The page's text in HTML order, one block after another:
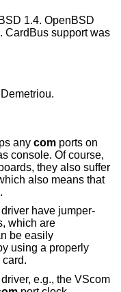
1.4. OpenBSD
. CardBus support was
.
any com ports on
console. Of course,
they also suffer
also means that
have jumper-
which are
be easily
using a properly
e.g., the VScom